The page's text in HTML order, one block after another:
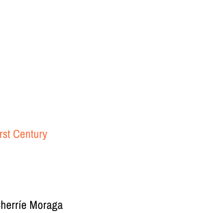
Century
Moraga